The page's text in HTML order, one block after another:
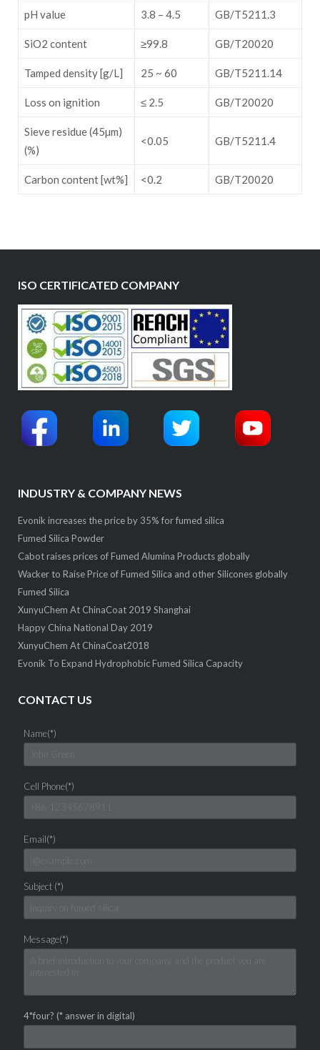
Message
pH value 3.8 – 4.5 GB/T5211.3
SiO2 content ≥99.8 GB/T20020
Tamped density [g/L] 25 ~ 60 GB/T5211.14
Loss on ignition ≤ 2.5 GB/T20020
Sieve residue (45µm)
(%)
<0.05 GB/T5211.4
Carbon content [wt%] <0.2 GB/T20020
ISO CERTIFICATED COMPANY
INDUSTRY & COMPANY NEWS
Evonik increases the price by 35% for fumed silica
Fumed Silica Powder
Cabot raises prices of Fumed Alumina Products globally
Wacker to Raise Price of Fumed Silica and other Silicones globally
Fumed Silica
XunyuChem At ChinaCoat 2019 Shanghai
Happy China National Day 2019
XunyuChem At ChinaCoat2018
Evonik To Expand Hydrophobic Fumed Silica Capacity
CONTACT US
Name(*)
Cell Phone(*)
Email(*)
Subject (*)
Message(*)
4*four? (* answer in digital)